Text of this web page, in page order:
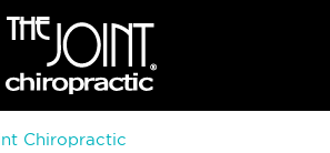
Chiropractic